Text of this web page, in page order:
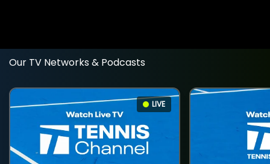
Our TV Networks & Podcasts
LIVE